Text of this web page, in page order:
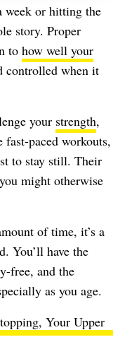
week or hitting the
story. Proper
to how well your
controlled when it
your strength,
paced workouts,
to stay still. Their
might otherwise
of time, it’s a
You’ll have the
free, and the
as you age.
Your Upper